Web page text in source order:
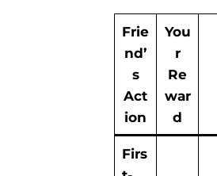
Frie
nd’
s
Act
ion
You
r
Re
war
d
Firs